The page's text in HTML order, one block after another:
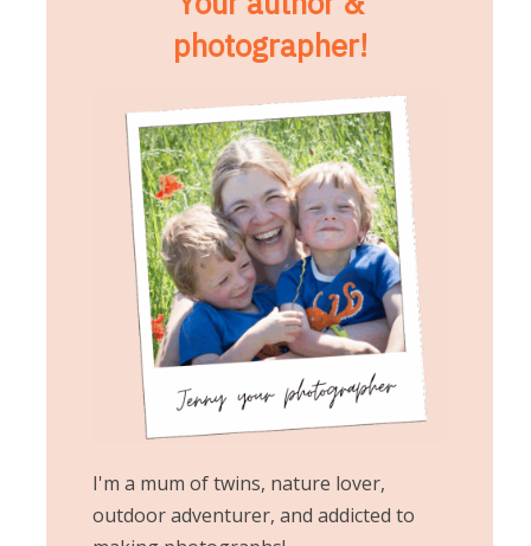
photographer!
I'm a mum of twins, nature lover,
outdoor adventurer, and addicted to